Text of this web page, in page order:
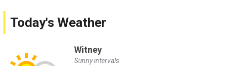
Today's Weather
Witney
Sunny intervals